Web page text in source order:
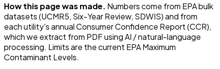
How this page was made. Numbers come from EPA bulk
datasets (UCMR5, Six-Year Review, SDWIS) and from
each utility's annual Consumer Confidence Report (CCR),
which we extract from PDF using AI / natural-language
processing. Limits are the current EPA Maximum
Contaminant Levels.